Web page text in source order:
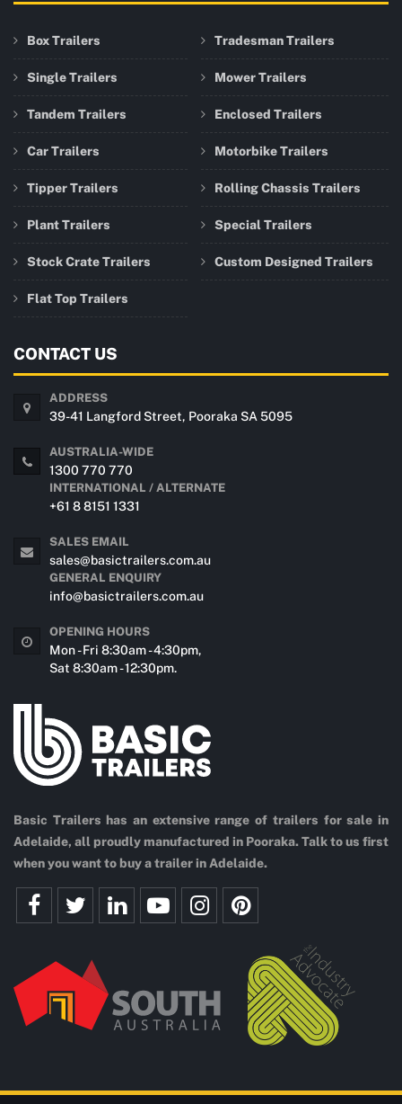
Basic Trailers has an extensive range of trailers for sale in
Adelaide, all proudly manufactured in Pooraka. Talk to us first
when you want to buy a trailer in Adelaide.
Box Trailers
Single Trailers
Tandem Trailers
Car Trailers
Tipper Trailers
Plant Trailers
Stock Crate Trailers
Flat Top Trailers
Tradesman Trailers
Mower Trailers
Enclosed Trailers
Motorbike Trailers
Rolling Chassis Trailers
Special Trailers
Custom Designed Trailers
CONTACT US
ADDRESS
39-41 Langford Street, Pooraka SA 5095
AUSTRALIA-WIDE
1300 770 770
INTERNATIONAL / ALTERNATE
+61 8 8151 1331
SALES EMAIL
sales@basictrailers.com.au
GENERAL ENQUIRY
info@basictrailers.com.au
OPENING HOURS
Mon - Fri 8:30am - 4:30pm,
Sat 8:30am - 12:30pm.